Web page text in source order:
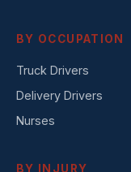
BY OCCUPATION
Truck Drivers
Delivery Drivers
Nurses
BY INJURY